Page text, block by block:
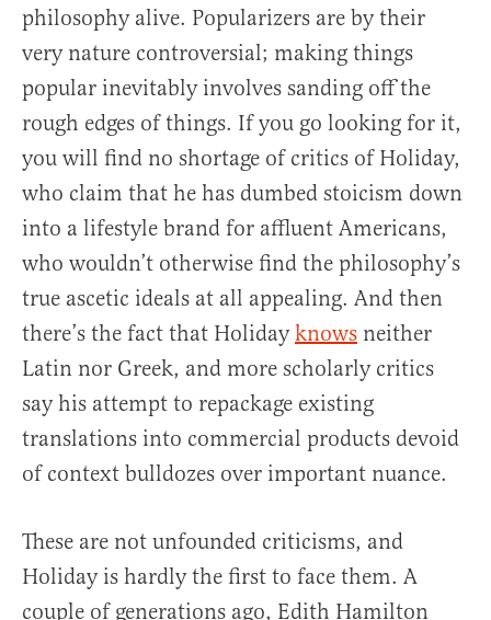
philosophy alive. Popularizers are by their
very nature controversial; making things
popular inevitably involves sanding off the
rough edges of things. If you go looking for it,
you will find no shortage of critics of Holiday,
who claim that he has dumbed stoicism down
into a lifestyle brand for affluent Americans,
who wouldn’t otherwise find the philosophy’s
true ascetic ideals at all appealing. And then
there’s the fact that Holidayknows neither
Latin nor Greek, and more scholarly critics
say his attempt to repackage existing
translations into commercial products devoid
of context bulldozes over important nuance.
These are not unfounded criticisms, and
Holiday is hardly the first to face them. A
couple of generations ago, Edith Hamilton